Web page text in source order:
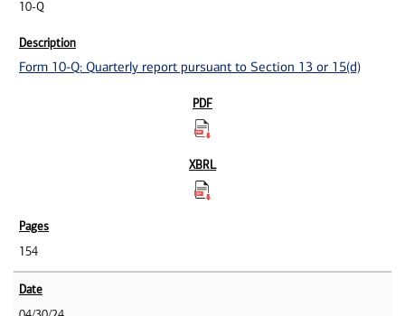
10-Q
Form 10-Q: Quarterly report pursuant to Section 13 or 15(d)
154